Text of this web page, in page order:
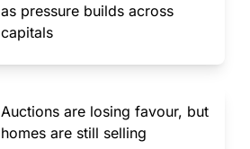
as pressure builds across
capitals
Auctions are losing favour, but
homes are still selling